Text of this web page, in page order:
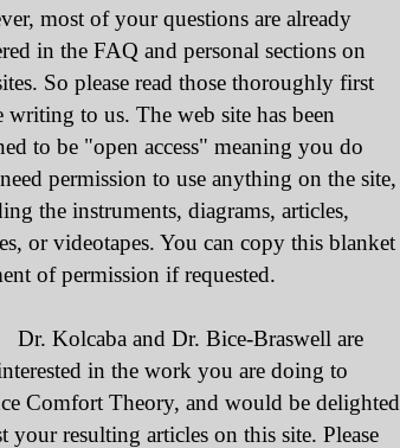
most of your questions are already
in the FAQ and personal sections on
So please read those thoroughly first
writing to us. The web site has been
to be "open access" meaning you do
permission to use anything on the site,
the instruments, diagrams, articles,
or videotapes. You can copy this blanket
of permission if requested.
and Dr. Bice-Braswell are
in the work you are doing to
Comfort Theory, and would be delighted
your resulting articles on this site. Please